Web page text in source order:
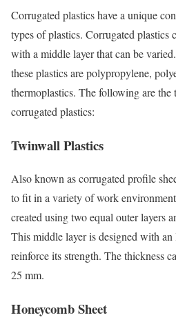
Corrugated plastics have a unique
types of plastics. Corrugated plastics
with a middle layer that can be
these plastics are polypropylene,
thermoplastics. The following are the
corrugated plastics:
Twinwall Plastics
Also known as corrugated profile
to fit in a variety of work
created using two equal outer layers
This middle layer is designed with
reinforce its strength. The thickness
25 mm.
Honeycomb Sheet